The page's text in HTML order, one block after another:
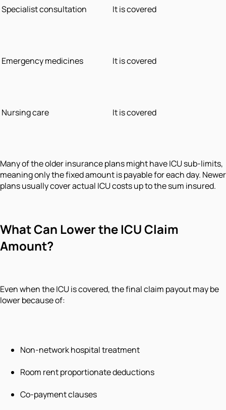
Specialist consultation It is covered
Emergency medicines It is covered
Nursing care It is covered
Many of the older insurance plans might have ICU sub-limits,
meaning only the fixed amount is payable for each day. Newer
plans usually cover actual ICU costs up to the sum insured.
What Can Lower the ICU Claim
Amount?
Even when the ICU is covered, the final claim payout may be
lower because of:
Non-network hospital treatment
Room rent proportionate deductions
Co-payment clauses